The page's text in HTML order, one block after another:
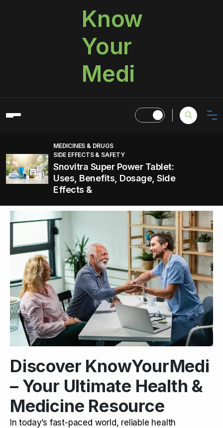
Know
Your
Medi
MEDICINES & DRUGS
SIDE EFFECTS & SAFETY
Snovitra Super Power Tablet:
Uses, Benefits, Dosage, Side
Effects &
Discover KnowYourMedi
– Your Ultimate Health &
Medicine Resource
In today’s fast-paced world, reliable health